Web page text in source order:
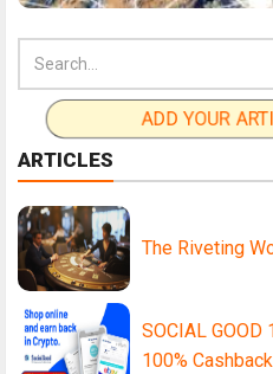
ADD YOUR
ARTICLES
The Riveting
SOCIAL
100%